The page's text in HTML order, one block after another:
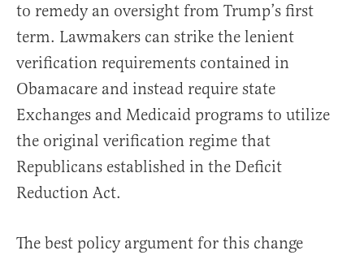
to remedy an oversight from Trump’s first
term. Lawmakers can strike the lenient
verification requirements contained in
Obamacare and instead require state
Exchanges and Medicaid programs to utilize
the original verification regime that
Republicans established in the Deficit
Reduction Act.
The best policy argument for this change